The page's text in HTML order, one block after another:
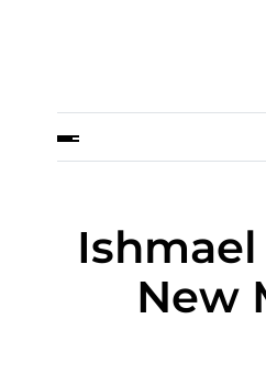
Ishmael
New